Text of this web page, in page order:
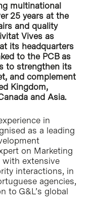
multinational
25 years at the
and quality
Vives as
its headquarters
to the PCB as
to strengthen its
and complement
Kingdom,
and Asia.
in
as a leading
on Marketing
with extensive
interactions, in
agencies,
to G&L’s global